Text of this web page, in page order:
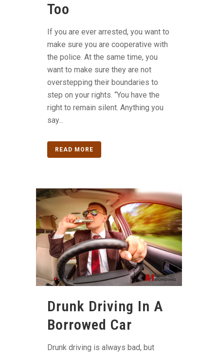
Too
If you are ever arrested, you want to
make sure you are cooperative with
the police. At the same time, you
want to make sure they are not
overstepping their boundaries to
step on your rights. “You have the
right to remain silent. Anything you
say...
READ MORE
Drunk Driving In A
Borrowed Car
Drunk driving is always bad, but